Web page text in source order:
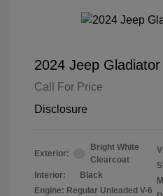
2024 Jeep
Call For Price
Disclosure
Exterior:
Bright White
Clearcoat
Interior:
Black
Engine: Regular Unleaded V-6